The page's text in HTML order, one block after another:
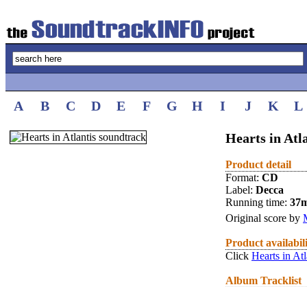
A B C D E F G H I J K L
Hearts in
Product detail
Format: CD
Label: Decca
Running time:
Original score by
Product
Click Hearts in
Album Tracklist